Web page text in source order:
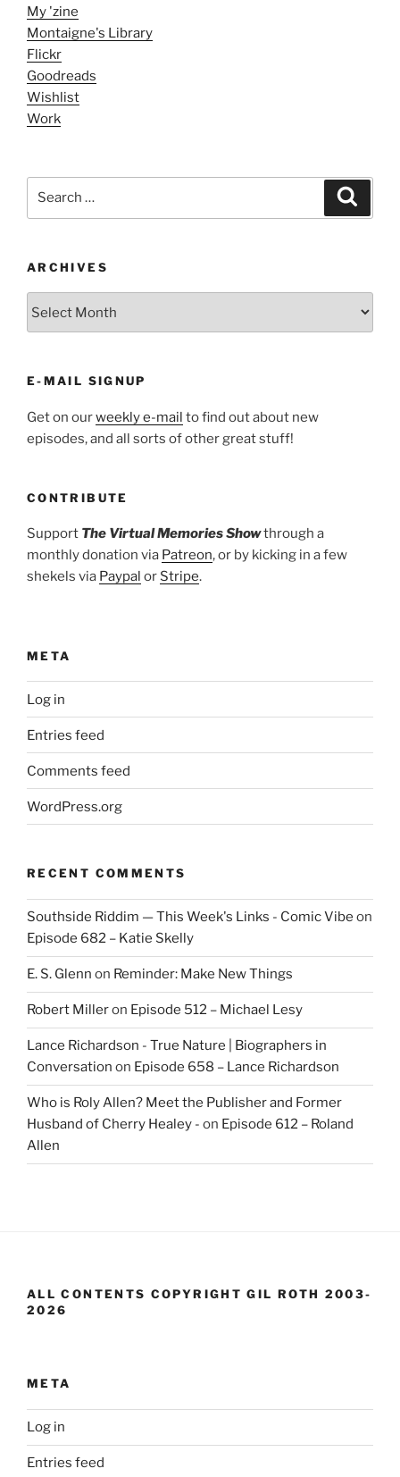
My 'zine
Montaigne's Library
Flickr
Goodreads
Wishlist
Work
ARCHIVES
E-MAIL SIGNUP
Get on ourweekly e-mail to find out about new
episodes, and all sorts of other great stuff!
CONTRIBUTE
Support The Virtual Memories Showthrough a
monthly donation via Patreon, or by kicking in a few
shekels via Paypal or Stripe.
META
Log in
Entries feed
Comments feed
WordPress.org
RECENT COMMENTS
Southside Riddim — This Week's Links - Comic Vibe on
Episode 682 – Katie Skelly
E. S. Glenn on Reminder: Make New Things
Robert Milleron Episode 512 – Michael Lesy
Lance Richardson - True Nature | Biographers in
Conversation on Episode 658 – Lance Richardson
Who is Roly Allen? Meet the Publisher and Former
Husband of Cherry Healey - on Episode 612 – Roland
Allen
ALL CONTENTS COPYRIGHT GIL ROTH 2003-
2026
META
Log in
Entries feed